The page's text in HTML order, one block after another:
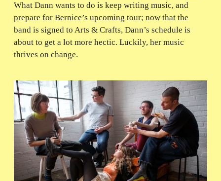
What Dann wants to do is keep writing music, and
prepare for Bernice’s upcoming tour; now that the
band is signed to Arts & Crafts, Dann’s schedule is
about to get a lot more hectic. Luckily, her music
thrives on change.